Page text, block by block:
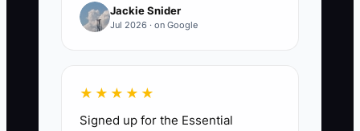
asking for plan sets, clarifying scope,
pushing for deposit terms, and following
You might hear yourself say: “I don’t feel
ready to bid.” In construction, “ready”
Jackie Snider
Jul 2026 · on Google
★★★★★
Signed up for the Essential